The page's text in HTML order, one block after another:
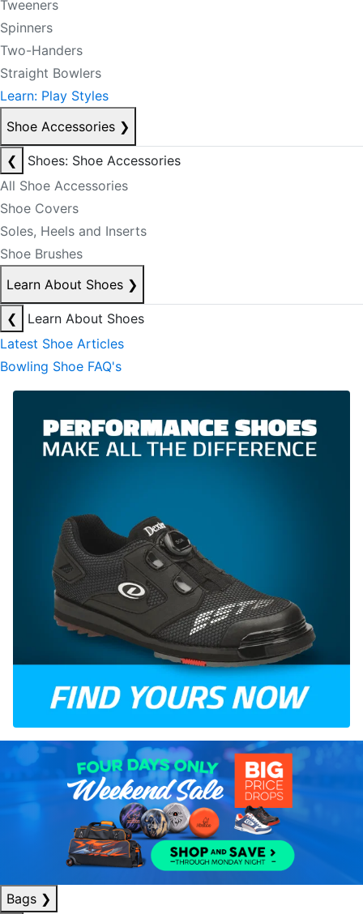
Tweeners
Spinners
Two-Handers
Straight Bowlers
Learn: Play Styles
Shoe Accessories ❯
❮
Shoes: Shoe Accessories
All Shoe Accessories
Shoe Covers
Soles, Heels and Inserts
Shoe Brushes
Learn About Shoes ❯
❮
Learn About Shoes
Latest Shoe Articles
Bowling Shoe FAQ's
Bags ❯